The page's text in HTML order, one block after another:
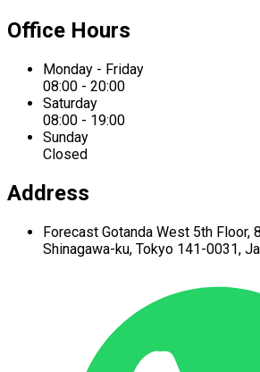
Office Hours
Monday - Friday
08:00 - 20:00
Saturday
08:00 - 19:00
Sunday
Closed
Address
Forecast Gotanda West 5th Floor,
Shinagawa-ku, Tokyo 141-0031,